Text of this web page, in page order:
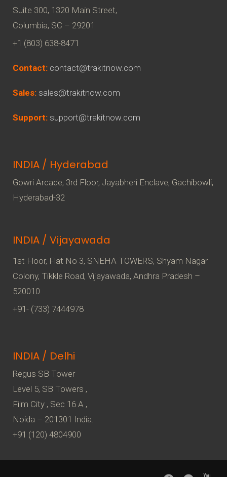
Suite 300, 1320 Main Street,
Columbia, SC – 29201
+1 (803) 638-8471
Contact: contact@trakitnow.com
Sales: sales@trakitnow.com
Support: support@trakitnow.com
INDIA / Hyderabad
Gowri Arcade, 3rd Floor, Jayabheri Enclave, Gachibowli,
Hyderabad-32
INDIA / Vijayawada
1st Floor, Flat No 3, SNEHA TOWERS, Shyam Nagar
Colony, Tikkle Road, Vijayawada, Andhra Pradesh –
520010
+91- (733) 7444978
INDIA / Delhi
Regus SB Tower
Level 5, SB Towers ,
Film City , Sec 16 A ,
Noida – 201301 India.
+91 (120) 4804900